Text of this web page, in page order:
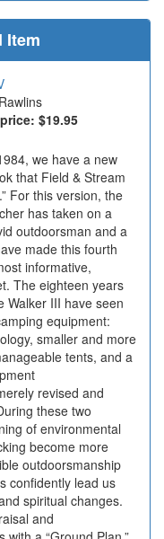
Item
$19.95
we have a new
that Field & Stream
For this version, the
has taken on a
outdoorsman and a
made this fourth
informative,
The eighteen years
Walker III have seen
equipment:
smaller and more
tents, and a
revised and
these two
of environmental
become more
outdoorsmanship
confidently lead us
spiritual changes.
and